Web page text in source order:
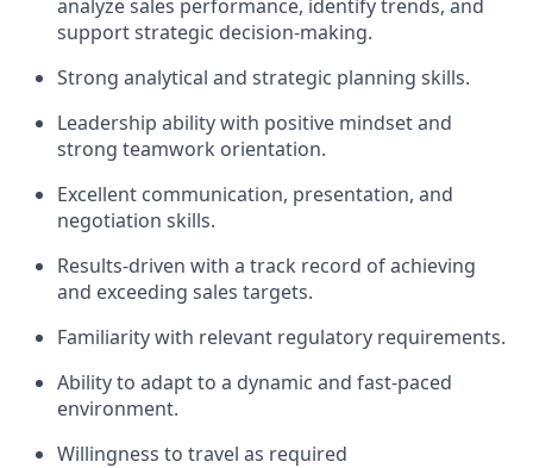
analyze sales performance, identify trends, and
support strategic decision‑making.
Strong analytical and strategic planning skills.
Leadership ability with positive mindset and
strong teamwork orientation.
Excellent communication, presentation, and
negotiation skills.
Results-driven with a track record of achieving
and exceeding sales targets.
Familiarity with relevant regulatory requirements.
Ability to adapt to a dynamic and fast-paced
environment.
Willingness to travel as required